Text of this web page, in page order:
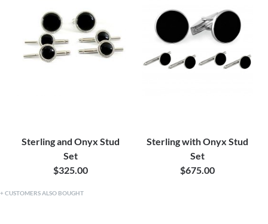
Sterling and Onyx Stud
Set
$325.00
Sterling with Onyx Stud
Set
$675.00
CUSTOMERS ALSO BOUGHT